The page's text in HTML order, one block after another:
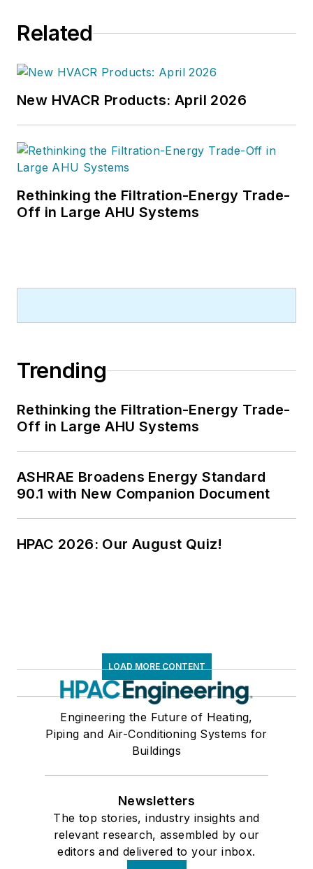
Related
New HVACR Products: April 2026
Rethinking the Filtration-Energy Trade-
Off in Large AHU Systems
Trending
Rethinking the Filtration-Energy Trade-
Off in Large AHU Systems
ASHRAE Broadens Energy Standard
90.1 with New Companion Document
HPAC 2026: Our August Quiz!
LOAD MORE CONTENT
Engineering the Future of Heating,
Piping and Air-Conditioning Systems for
Buildings
Newsletters
The top stories, industry insights and
relevant research, assembled by our
editors and delivered to your inbox.